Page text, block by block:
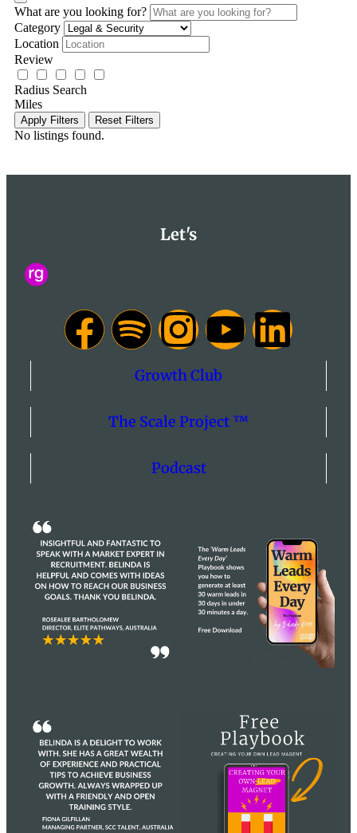
What are you looking for?
Category
Location
Review
Radius Search
Miles
Apply Filters Reset Filters
No listings found.
Let's
Growth Club
The Scale Project ™
Podcast